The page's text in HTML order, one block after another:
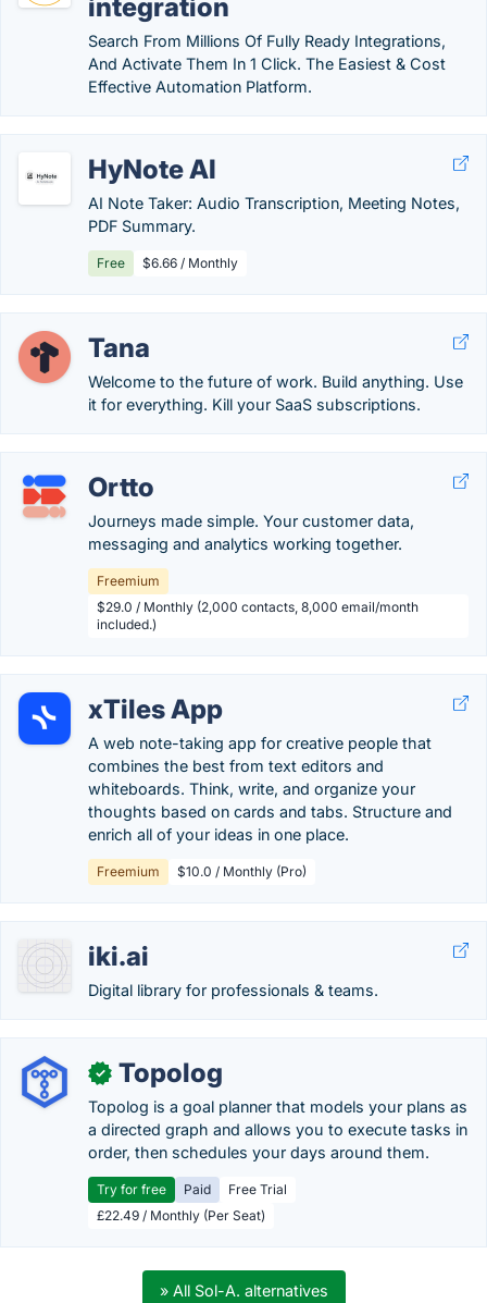
integration
Search From Millions Of Fully Ready Integrations,
And Activate Them In 1 Click. The Easiest & Cost
Effective Automation Platform.
HyNote AI
AI Note Taker: Audio Transcription, Meeting Notes,
PDF Summary.
Free $6.66 / Monthly
Tana
Welcome to the future of work. Build anything. Use
it for everything. Kill your SaaS subscriptions.
Ortto
Journeys made simple. Your customer data,
messaging and analytics working together.
Freemium
$29.0 / Monthly (2,000 contacts, 8,000 email/month
included.)
xTiles App
A web note-taking app for creative people that
combines the best from text editors and
whiteboards. Think, write, and organize your
thoughts based on cards and tabs. Structure and
enrich all of your ideas in one place.
Freemium $10.0 / Monthly (Pro)
iki.ai
Digital library for professionals & teams.
✓ Topolog
Topolog is a goal planner that models your plans as
a directed graph and allows you to execute tasks in
order, then schedules your days around them.
Try for free Paid
Free Trial
£22.49 / Monthly (Per Seat)
» All Sol-A. alternatives